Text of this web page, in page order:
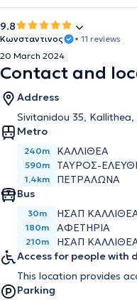
9.8
Κωνσταντινος
• 11 reviews
20 March 2024
Contact and
Address
Sivitanidou 35,
Metro
240m ΚΑΛΛΙΘΈΑ
590m ΤΑΎΡΟΣ-
1,4km
ΠΕΤΡΆΛΩΝΑ
Bus
30m ΗΣΑΠ
180m ΑΦΕΤΗΡΙΑ
210m
ΗΣΑΠ
Access for people with
This location provides
Parking